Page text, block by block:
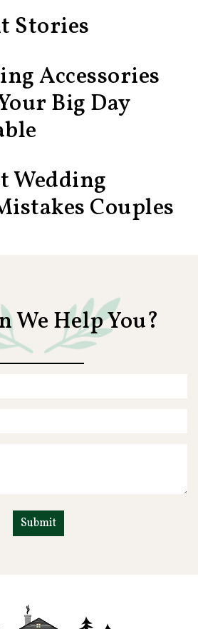
Stories
Accessories
Big Day
Wedding
Couples
We Help You?